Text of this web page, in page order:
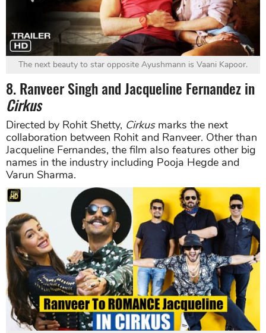
The next beauty to star opposite Ayushmann is Vaani Kapoor.
8. Ranveer Singh and Jacqueline Fernandez in
Cirkus
Directed by Rohit Shetty, Cirkusmarks the next
collaboration between Rohit and Ranveer. Other than
Jacqueline Fernandes, the film also features other big
names in the industry including Pooja Hegde and
Varun Sharma.